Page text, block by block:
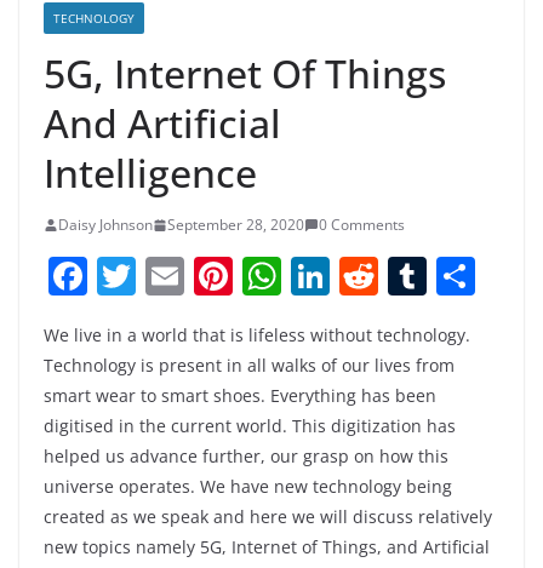
TECHNOLOGY
5G, Internet Of Things
And Artificial
Intelligence
Daisy Johnson September 28, 2020 0 Comments
F
a
c
e
b
o
o
k
T
itt
er
E
m
ai
l
Pi
nt
er
e
st
W
at
s
A
p
p
Li
n
k
e
dI
n
R
d
di
t
T
u
m
bl
r
We live in a world that is lifeless without technology.
Technology is present in all walks of our lives from
smart wear to smart shoes. Everything has been
digitised in the current world. This digitization has
helped us advance further, our grasp on how this
universe operates. We have new technology being
created as we speak and here we will discuss relatively
new topics namely 5G, Internet of Things, and Artificial